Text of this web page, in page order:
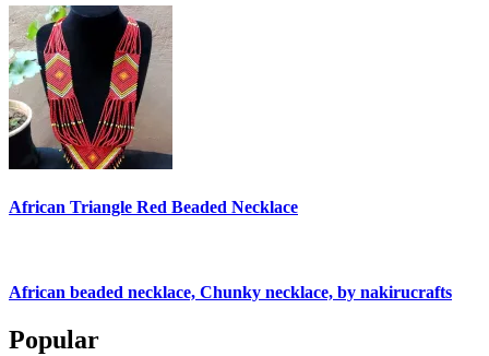
African Triangle Red Beaded Necklace
African beaded necklace, Chunky necklace, by nakirucrafts
Popular